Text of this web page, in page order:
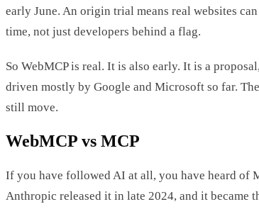
early June. An origin trial means real websites
time, not just developers behind a flag.
So WebMCP is real. It is also early. It is a
driven mostly by Google and Microsoft so far.
still move.
WebMCP vs MCP
If you have followed AI at all, you have heard of
Anthropic released it in late 2024, and it became